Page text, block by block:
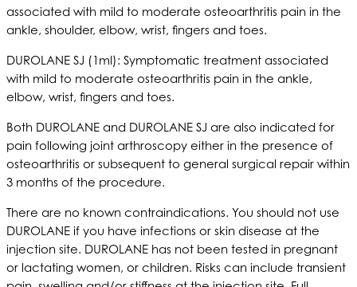
associated with mild to moderate osteoarthritis pain in the
ankle, shoulder, elbow, wrist, fingers and toes.
DUROLANE SJ (1ml): Symptomatic treatment associated
with mild to moderate osteoarthritis pain in the ankle,
elbow, wrist, fingers and toes.
Both DUROLANE and DUROLANE SJ are also indicated for
pain following joint arthroscopy either in the presence of
osteoarthritis or subsequent to general surgical repair within
3 months of the procedure.
There are no known contraindications. You should not use
DUROLANE if you have infections or skin disease at the
injection site. DUROLANE has not been tested in pregnant
or lactating women, or children. Risks can include transient